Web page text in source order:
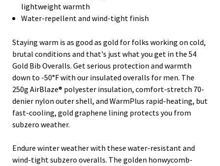
lightweight warmth
Water-repellent and wind-tight finish
Staying warm is as good as gold for folks working on cold,
brutal conditions and that's just what you get in the 54
Gold Bib Overalls. Get serious protection and warmth
down to -50°F with our insulated overalls for men. The
250g AirBlaze® polyester insulation, comfort-stretch 70-
denier nylon outer shell, and WarmPlus rapid-heating, but
fast-cooling, gold graphene lining protects you from
subzero weather.
Endure winter weather with these water-resistant and
wind-tight subzero overalls. The golden honwycomb-